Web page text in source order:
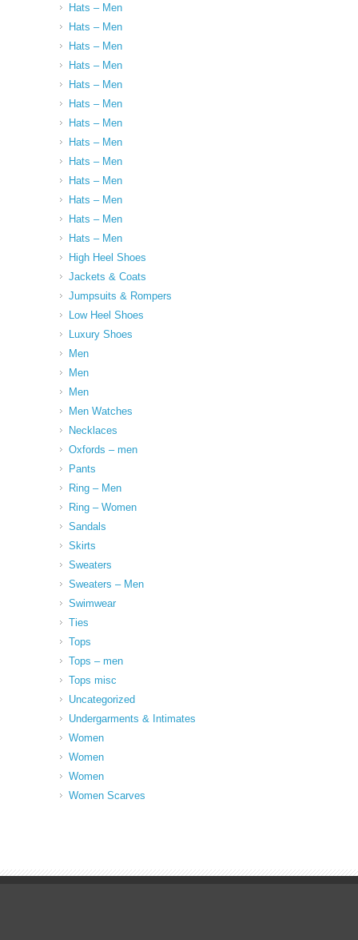
Hats – Men
Hats – Men
Hats – Men
Hats – Men
Hats – Men
Hats – Men
Hats – Men
Hats – Men
Hats – Men
Hats – Men
Hats – Men
Hats – Men
Hats – Men
High Heel Shoes
Jackets & Coats
Jumpsuits & Rompers
Low Heel Shoes
Luxury Shoes
Men
Men
Men
Men Watches
Necklaces
Oxfords – men
Pants
Ring – Men
Ring – Women
Sandals
Skirts
Sweaters
Sweaters – Men
Swimwear
Ties
Tops
Tops – men
Tops misc
Uncategorized
Undergarments & Intimates
Women
Women
Women
Women Scarves